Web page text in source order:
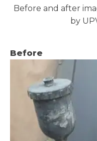
Before and after
by
Before